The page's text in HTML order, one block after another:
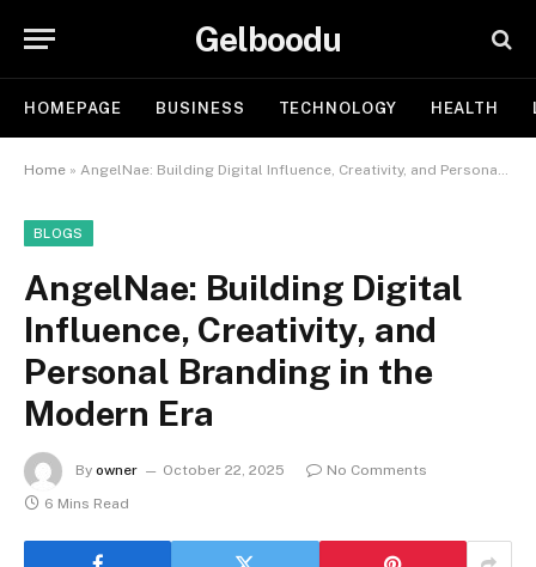
Gelboodu
HOMEPAGE BUSINESS TECHNOLOGY HEALTH
Home » AngelNae: Building Digital Influence, Creativity, and Personal Branding in the Modern Era
BLOGS
AngelNae: Building Digital
Influence, Creativity, and
Personal Branding in the
Modern Era
By owner October 22, 2025
No Comments
6 Mins Read